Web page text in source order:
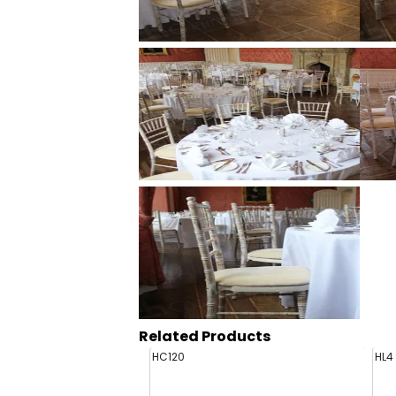
Related Products
HC120 HL4